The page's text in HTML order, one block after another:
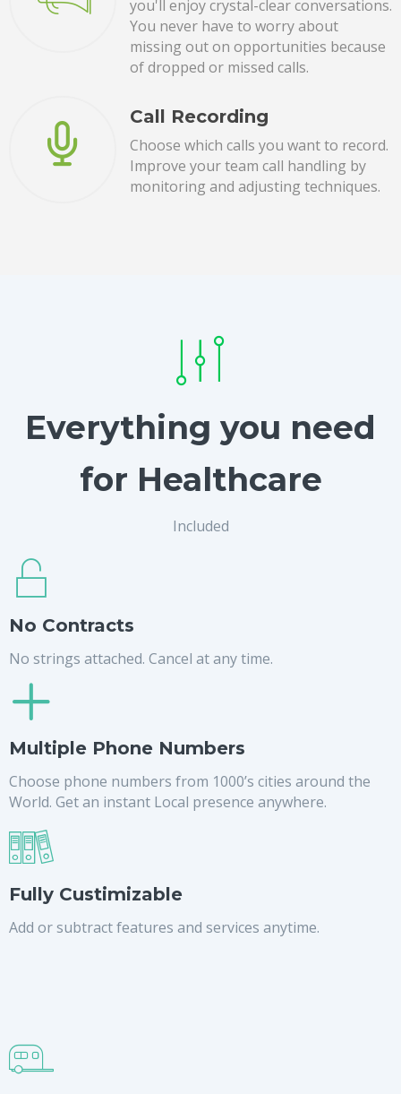
you'll enjoy crystal-clear conversations.
You never have to worry about
missing out on opportunities because
of dropped or missed calls.
Call Recording
Choose which calls you want to record.
Improve your team call handling by
monitoring and adjusting techniques.
Everything you need
for Healthcare
Included
No Contracts
No strings attached. Cancel at any time.
Multiple Phone Numbers
Choose phone numbers from 1000’s cities around the
World. Get an instant Local presence anywhere.
Fully Custimizable
Add or subtract features and services anytime.